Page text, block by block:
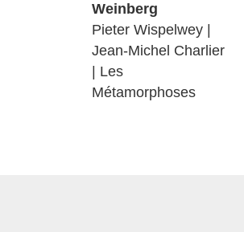
Weinberg
Pieter Wispelwey |
Jean-Michel Charlier
| Les
Métamorphoses